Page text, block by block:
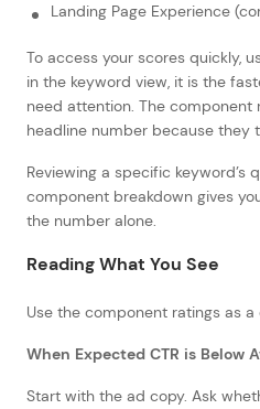
Landing Page Experience
To access your scores quickly,
in the keyword view, it is the
need attention. The
headline number because they
Reviewing a specific keyword’s
component breakdown gives
the number alone.
Reading What You See
Use the component ratings as a
When Expected CTR is Below
Start with the ad copy. Ask